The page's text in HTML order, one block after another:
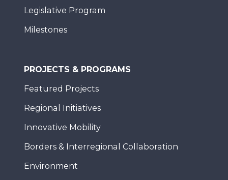
Legislative Program
Milestones
PROJECTS & PROGRAMS
Featured Projects
Regional Initiatives
Innovative Mobility
Borders & Interregional Collaboration
Environment